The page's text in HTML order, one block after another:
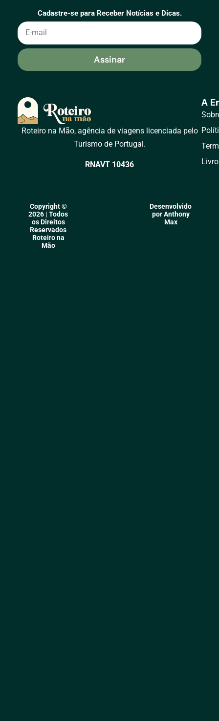
Cadastre-se para Receber Notícias e Dicas.
Assinar
Roteiro na Mão, agência de viagens licenciada pelo
Turismo de Portugal.
RNAVT 10436
A
Copyright ©
2026 | Todos
os Direitos
Reservados
Roteiro na
Mão
Desenvolvido
por Anthony
Max